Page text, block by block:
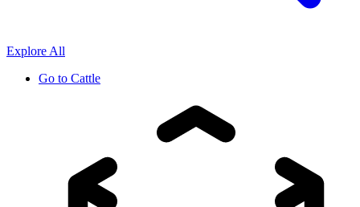
Explore All
Go to Cattle